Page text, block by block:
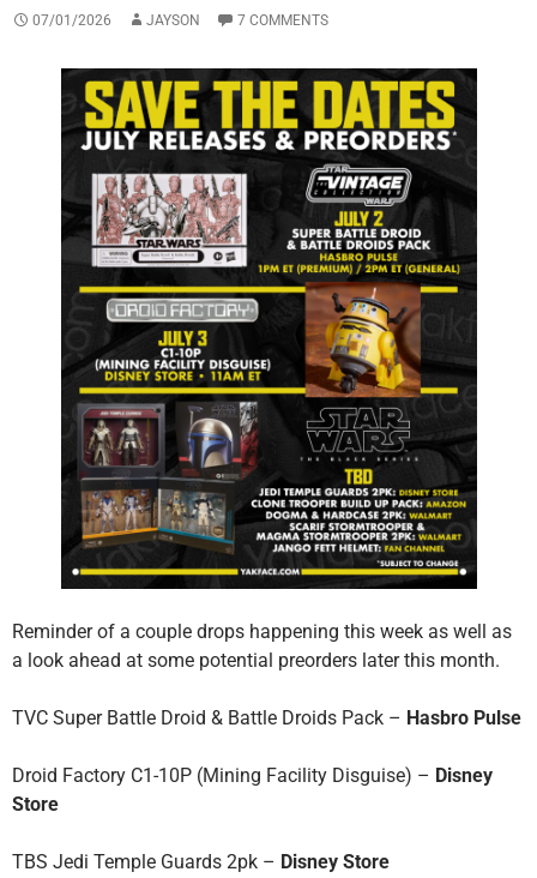
07/01/2026 JAYSON 7 COMMENTS
Reminder of a couple drops happening this week as well as
a look ahead at some potential preorders later this month.
TVC Super Battle Droid & Battle Droids Pack – Hasbro Pulse
Droid Factory C1-10P (Mining Facility Disguise) – Disney
Store
TBS Jedi Temple Guards 2pk – Disney Store